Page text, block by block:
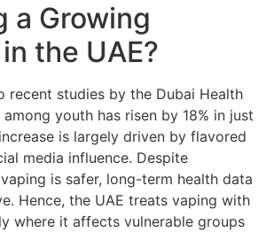
a Growing
the UAE?
recent studies by the Dubai Health
youth has risen by 18% in just
is largely driven by flavored
media influence. Despite
is safer, long-term health data
Hence, the UAE treats vaping with
where it affects vulnerable groups